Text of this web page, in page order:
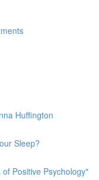
Huffington
Sleep?
Positive Psychology"